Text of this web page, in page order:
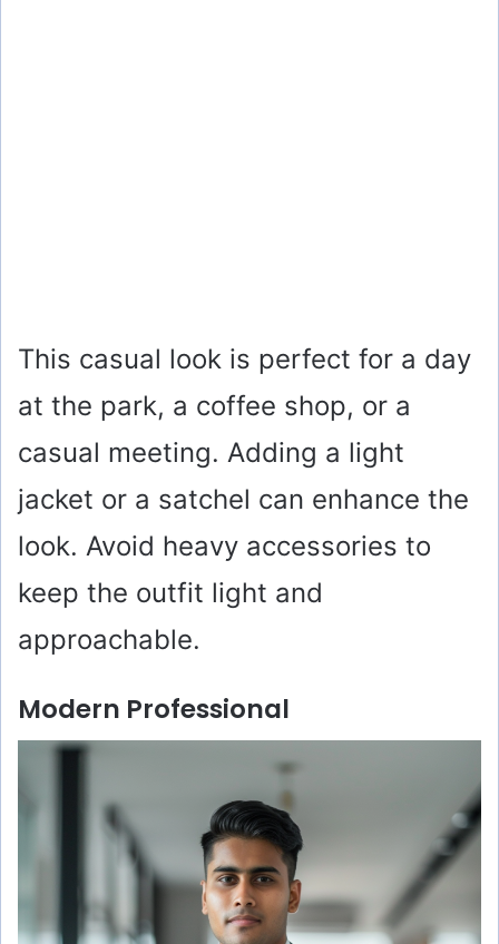
This casual look is perfect for a day
at the park, a coffee shop, or a
casual meeting. Adding a light
jacket or a satchel can enhance the
look. Avoid heavy accessories to
keep the outfit light and
approachable.
Modern Professional